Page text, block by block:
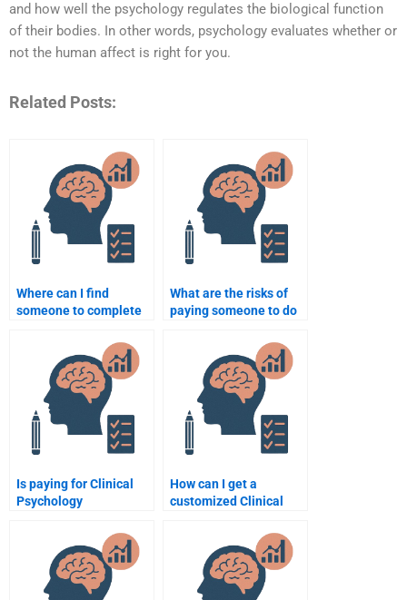
and how well the psychology regulates the biological function
of their bodies. In other words, psychology evaluates whether or
not the human affect is right for you.
Related Posts:
Where can I find
someone to complete
What are the risks of
paying someone to do
Is paying for Clinical
Psychology
considered cheating?
How can I get a
customized Clinical
assignment service?